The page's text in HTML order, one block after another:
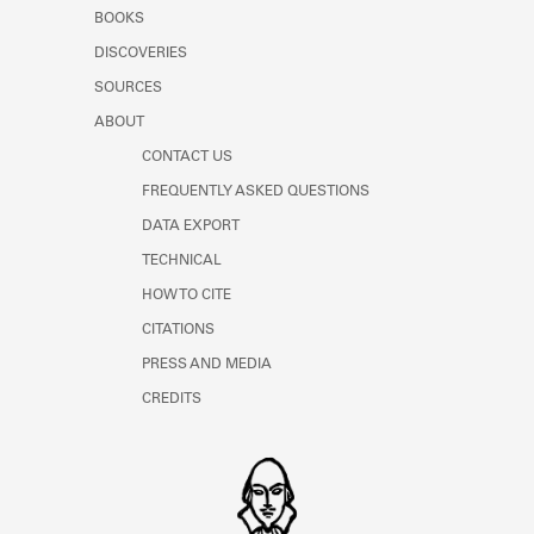
Learn about the Shakespeare and
BOOKS
DISCOVERIES
SOURCES
ABOUT
CONTACT US
FREQUENTLY ASKED QUESTIONS
DATA EXPORT
TECHNICAL
HOW TO CITE
CITATIONS
PRESS AND MEDIA
CREDITS